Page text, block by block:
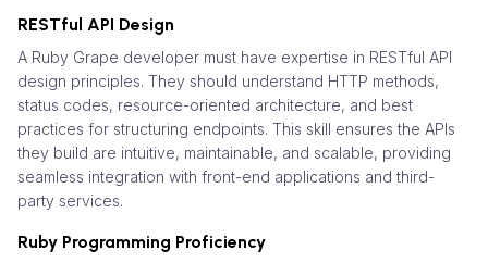
RESTful API Design
A Ruby Grape developer must have expertise in RESTful API
design principles. They should understand HTTP methods,
status codes, resource-oriented architecture, and best
practices for structuring endpoints. This skill ensures the APIs
they build are intuitive, maintainable, and scalable, providing
seamless integration with front-end applications and third-
party services.
Ruby Programming Proficiency